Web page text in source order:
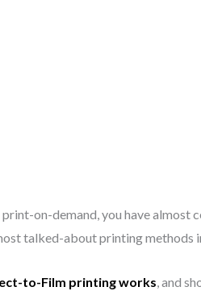
on-demand, you have almost
talked-about printing methods
to-Film printing works, and